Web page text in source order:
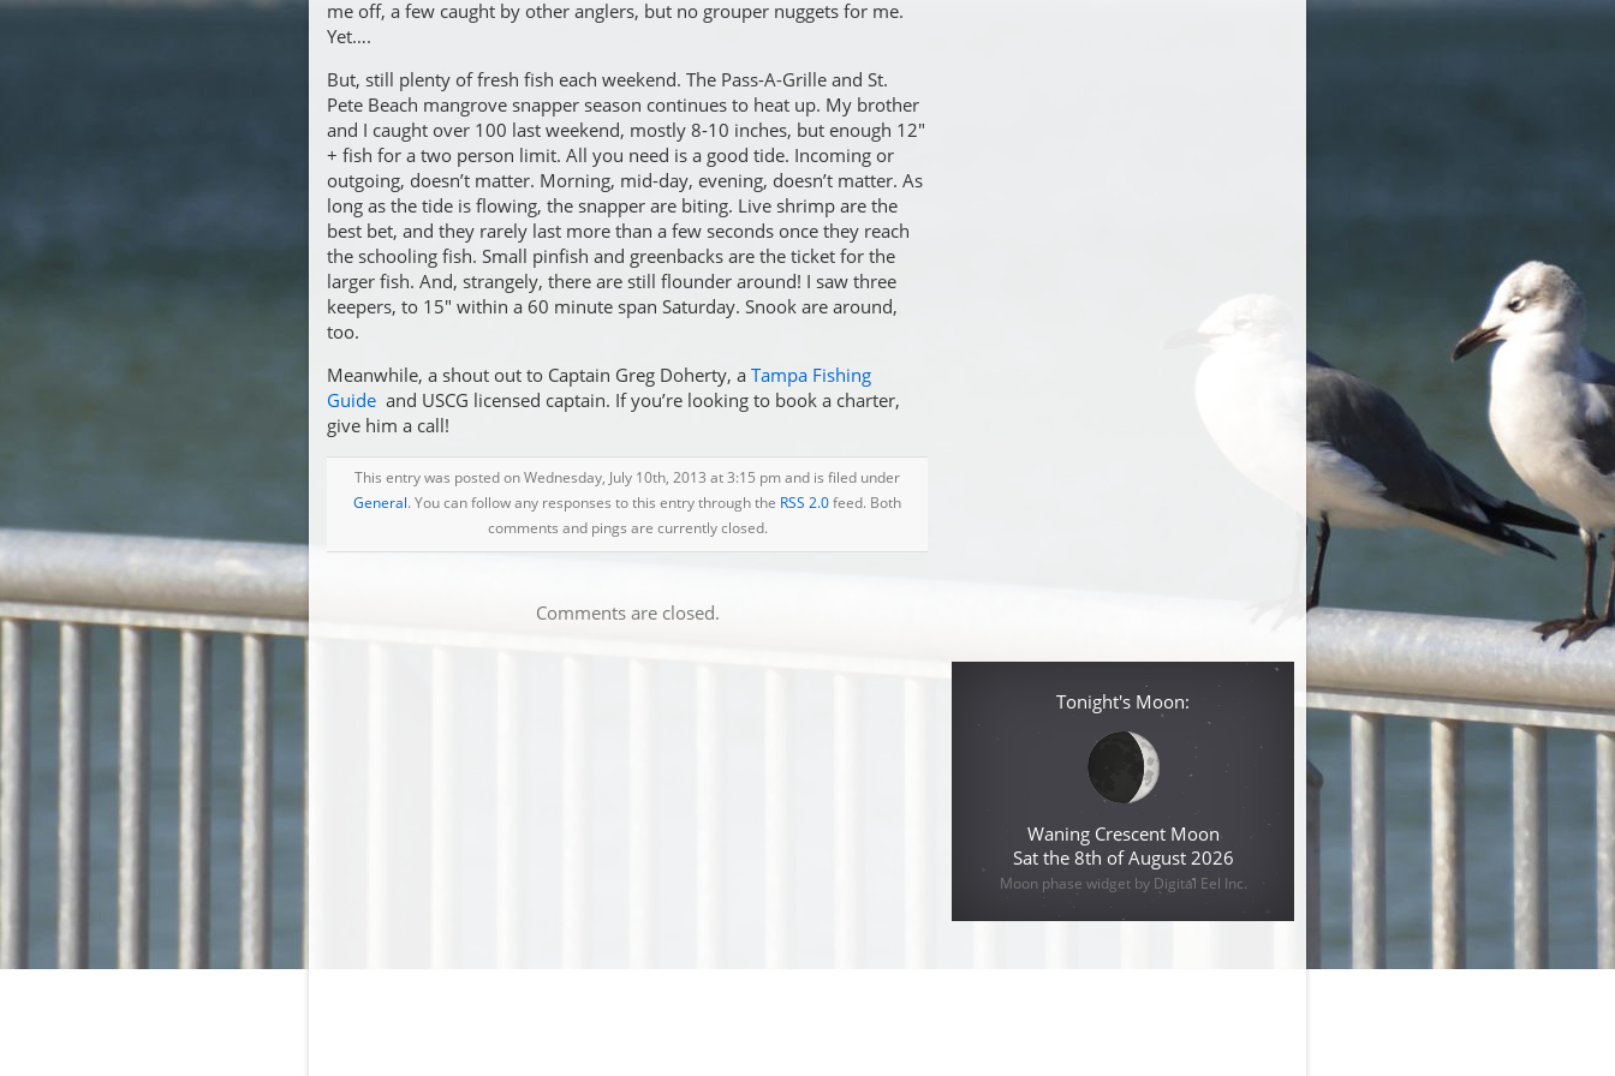
me off, a few caught by other anglers, but no grouper nuggets for me.
Yet….
But, still plenty of fresh fish each weekend. The Pass-A-Grille and St.
Pete Beach mangrove snapper season continues to heat up. My brother
and I caught over 100 last weekend, mostly 8-10 inches, but enough 12″
+ fish for a two person limit. All you need is a good tide. Incoming or
outgoing, doesn’t matter. Morning, mid-day, evening, doesn’t matter. As
long as the tide is flowing, the snapper are biting. Live shrimp are the
best bet, and they rarely last more than a few seconds once they reach
the schooling fish. Small pinfish and greenbacks are the ticket for the
larger fish. And, strangely, there are still flounder around! I saw three
keepers, to 15″ within a 60 minute span Saturday. Snook are around,
too.
Meanwhile, a shout out to Captain Greg Doherty, a Tampa Fishing
Guide and USCG licensed captain. If you’re looking to book a charter,
give him a call!
This entry was posted on Wednesday, July 10th, 2013 at 3:15 pm and is filed under
General. You can follow any responses to this entry through the RSS 2.0feed. Both
comments and pings are currently closed.
Comments are closed.
Tonight's Moon:
Waning Crescent Moon
Sat the 8th of August 2026
Moon phase widget by Digital Eel Inc.